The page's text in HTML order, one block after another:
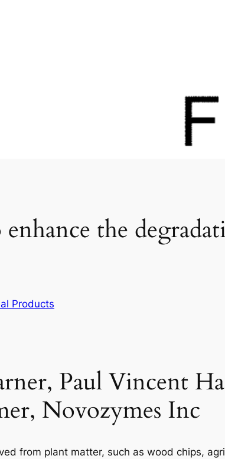
the
Products
Paul Vincent
Novozymes Inc
from plant matter, such as wood chips,